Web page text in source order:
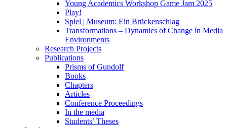
Young Academics Workshop Game Jam 2025
Play!
Spiel | Museum: Ein Brückenschlag
Transformations – Dynamics of Change in Media
Environments
Research Projects
Publications
Prisms of Gundolf
Books
Chapters
Articles
Conference Proceedings
In the media
Students’ Theses